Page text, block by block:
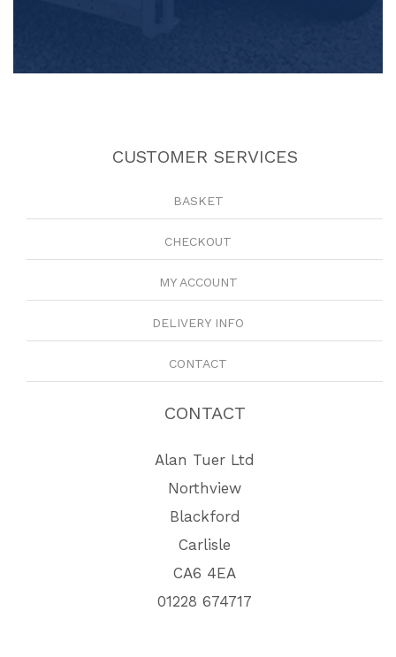
CUSTOMER SERVICES
BASKET
CHECKOUT
MY ACCOUNT
DELIVERY INFO
CONTACT
CONTACT
Alan Tuer Ltd
Northview
Blackford
Carlisle
CA6 4EA
01228 674717